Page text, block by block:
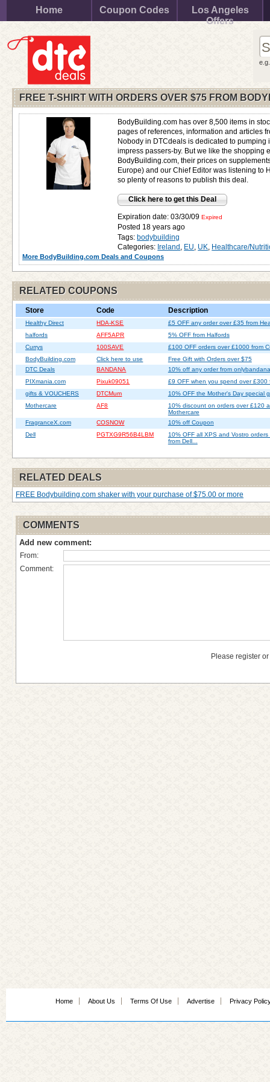
Home Coupon Codes
Los Angeles
Offers
FREE T-SHIRT WITH ORDERS OVER $75 FROM
BodyBuilding.com has over 8,500 items in
pages of references, information and articles
Nobody in DTCdeals is dedicated to pumping
impress passers-by. But we like the shopping
BodyBuilding.com, their prices on
Europe) and our Chief Editor was listening to
so plenty of reasons to publish this deal.
Click here to get this Deal
Expiration date: 03/30/09Expired
Posted 18 years ago
Tags: bodybuilding
Categories: Ireland , EU, UK, Healthcare/
More BodyBuilding.com Deals and Coupons
RELATED COUPONS
Store Code Description
Healthy Direct HDA-KSE
£5 OFF any order over £35 from
halfords
AFF5APR
5% OFF from Halfords
Currys
100SAVE
£100 OFF orders over £1000 from
BodyBuilding.com
Click here to use
Free Gift with Orders over $75
DTC Deals
BANDANA
10% off any order from
PIXmania.com
Pixuk09051
£9 OFF when you spend over £300
gifts & VOUCHERS
DTCMum
10% OFF the Mother's Day special
Mothercare
AF8
10% discount on orders over £120
Mothercare
FragranceX.com
COSNOW
10% off Coupon
Dell
PGTXG9R56B4LBM
10% OFF all XPS and Vostro
from Dell...
RELATED DEALS
FREE Bodybuilding.com shaker with your purchase of $75.00 or more
COMMENTS
Add new comment:
From:
Comment:
Please register
Home About Us Terms Of Use Advertise Privacy